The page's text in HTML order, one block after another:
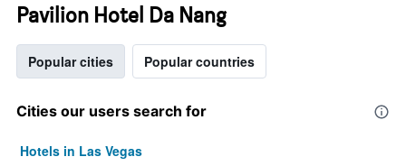
Pavilion Hotel Da Nang
Popular cities Popular countries
Cities our users search for
Hotels in Las Vegas